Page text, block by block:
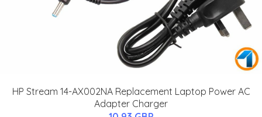
HP Stream 14-AX002NA Replacement Laptop Power AC
Adapter Charger